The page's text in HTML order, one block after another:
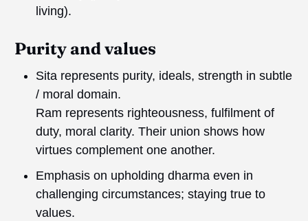
living).
Purity and values
Sita represents purity, ideals, strength in subtle
/ moral domain.
Ram represents righteousness, fulfilment of
duty, moral clarity. Their union shows how
virtues complement one another.
Emphasis on upholding dharma even in
challenging circumstances; staying true to
values.